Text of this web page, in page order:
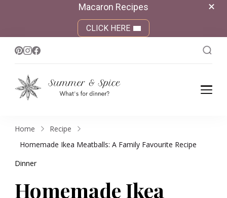
Macaron Recipes
CLICK HERE
What's for dinner?
Home
Recipe
Homemade Ikea Meatballs: A Family Favourite Recipe
Dinner
Homemade Ikea